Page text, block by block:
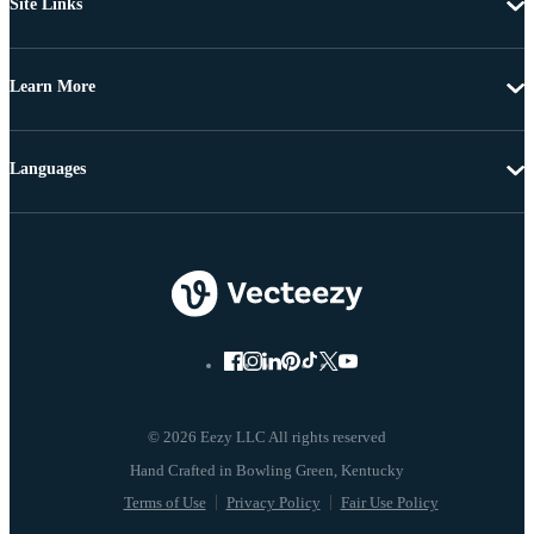
Site Links
Learn More
© 2026 Eezy LLC All rights reserved
Terms of Use Privacy Policy Fair Use Policy
Languages